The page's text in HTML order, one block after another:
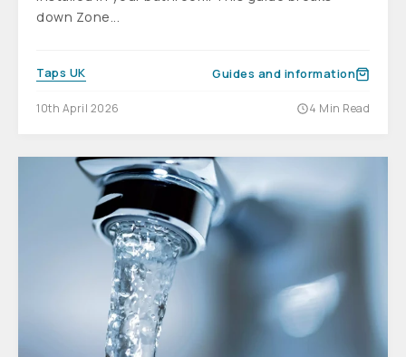
down Zone...
Taps UK Guides and information
10th April 2026 4 Min Read